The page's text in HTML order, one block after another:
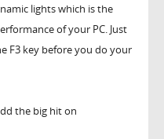
lights which is the
of your PC. Just
F3 key before you do your
the big hit on